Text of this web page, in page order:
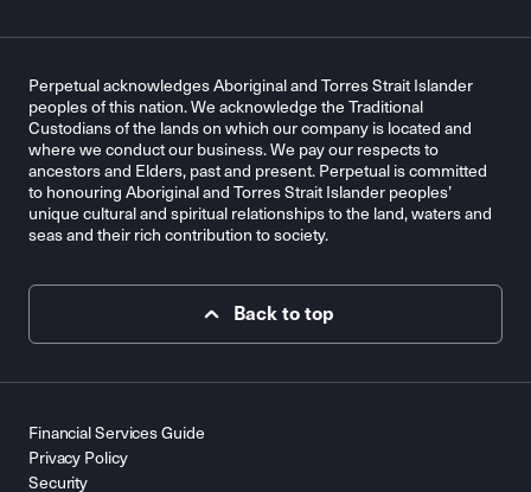
Perpetual acknowledges Aboriginal and Torres Strait Islander
peoples of this nation. We acknowledge the Traditional
Custodians of the lands on which our company is located and
where we conduct our business. We pay our respects to
ancestors and Elders, past and present. Perpetual is committed
to honouring Aboriginal and Torres Strait Islander peoples’
unique cultural and spiritual relationships to the land, waters and
seas and their rich contribution to society.
Back to top
Financial Services Guide
Privacy Policy
Security